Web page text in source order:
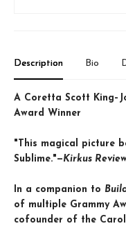
Description Bio
A Coretta Scott
Award Winner
"This magical picture
Sublime."—Kirkus
In a companion to
of multiple Grammy
cofounder of the